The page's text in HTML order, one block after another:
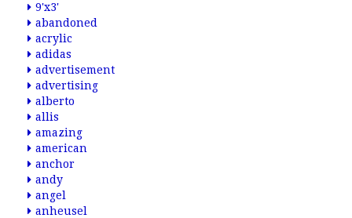
9'x3'
abandoned
acrylic
adidas
advertisement
advertising
alberto
allis
amazing
american
anchor
andy
angel
anheusel